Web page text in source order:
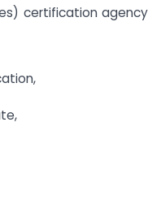
certification agency